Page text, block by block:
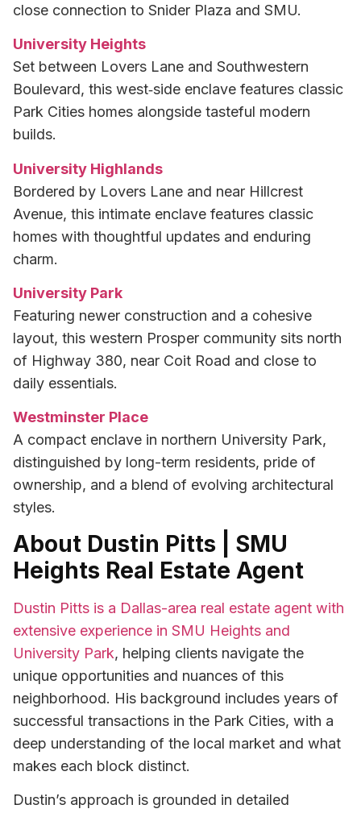
close connection to Snider Plaza and SMU.
University Heights
Set between Lovers Lane and Southwestern
Boulevard, this west‑side enclave features classic
Park Cities homes alongside tasteful modern
builds.
University Highlands
Bordered by Lovers Lane and near Hillcrest
Avenue, this intimate enclave features classic
homes with thoughtful updates and enduring
charm.
University Park
Featuring newer construction and a cohesive
layout, this western Prosper community sits north
of Highway 380, near Coit Road and close to
daily essentials.
Westminster Place
A compact enclave in northern University Park,
distinguished by long-term residents, pride of
ownership, and a blend of evolving architectural
styles.
About Dustin Pitts | SMU
Heights Real Estate Agent
Dustin Pitts is a Dallas-area real estate agent with
extensive experience in SMU Heights and
University Park, helping clients navigate the
unique opportunities and nuances of this
neighborhood. His background includes years of
successful transactions in the Park Cities, with a
deep understanding of the local market and what
makes each block distinct.
Dustin’s approach is grounded in detailed